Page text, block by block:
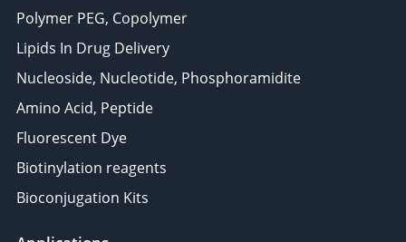
Polymer PEG, Copolymer
Lipids In Drug Delivery
Nucleoside, Nucleotide, Phosphoramidite
Amino Acid, Peptide
Fluorescent Dye
Biotinylation reagents
Bioconjugation Kits